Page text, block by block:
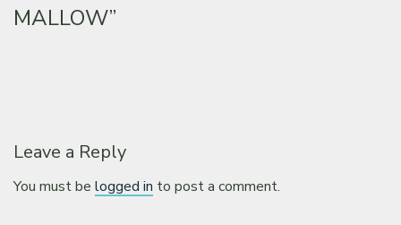
MALLOW”
Leave a Reply
You must belogged in to post a comment.